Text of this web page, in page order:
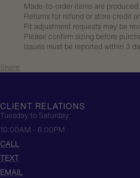
Made-to-order items are
Returns for refund or store credit
Fit adjustment requests may be
Please confirm sizing before
Issues must be reported within 3
Share
CLIENT RELATIONS
Tuesday to Saturday:
10:00AM - 6:00PM
CALL
TEXT
EMAIL